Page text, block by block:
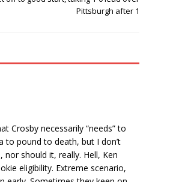
Pittsburgh after 1
Crosby necessarily “needs” to
to pound to death, but I don’t
should it, really. Hell, Ken
eligibility. Extreme scenario,